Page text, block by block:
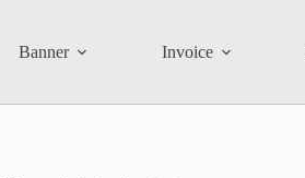
Banner Invoice